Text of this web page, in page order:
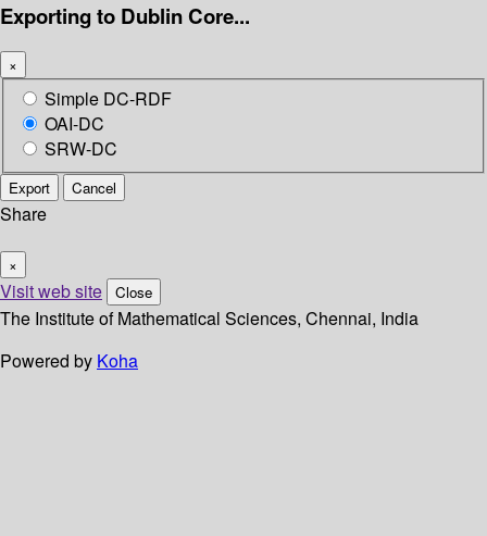
Exporting to Dublin Core...
×
Simple DC-RDF
OAI-DC
SRW-DC
Export Cancel
Share
×
Visit web site Close
The Institute of Mathematical Sciences, Chennai, India
Powered by Koha